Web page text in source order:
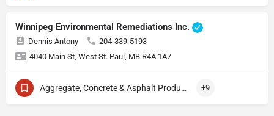
Winnipeg Environmental Remediations Inc.
Dennis Antony
204-339-5193
4040 Main St, West St. Paul, MB R4A 1A7
Aggregate, Concrete & Asphalt Production +9